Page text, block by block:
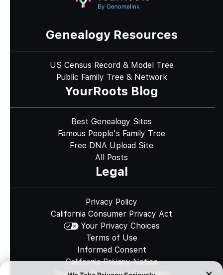
Genealogy Resources
US Census Record & Model Tree
Public Family Tree & Network
YourRoots Blog
Best Genealogy Sites
Famous People's Family Tree
Free DNA Upload Site
All Posts
Legal
Privacy Policy
California Consumer Privacy Act
Your Privacy Choices
Terms of Use
Informed Consent
California Privacy Notice